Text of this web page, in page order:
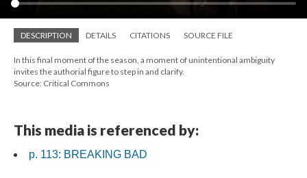
DESCRIPTION DETAILS CITATIONS SOURCE FILE
In this final moment of the season, a moment of unintentional ambiguity
invites the authorial figure to step in and clarify.
Source: Critical Commons
This media is referenced by:
p. 113: BREAKING BAD